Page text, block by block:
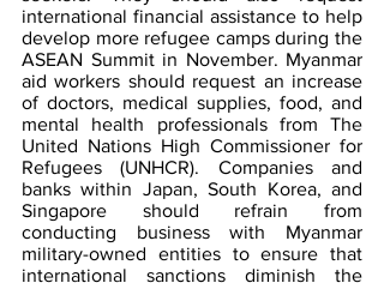
international financial assistance to help
develop more refugee camps during the
ASEAN Summit in November. Myanmar
aid workers should request an increase
of doctors, medical supplies, food, and
mental health professionals from The
United Nations High Commissioner for
Refugees (UNHCR). Companies and
banks within Japan, South Korea, and
Singapore should refrain from
conducting business with Myanmar
military-owned entities to ensure that
international sanctions diminish the